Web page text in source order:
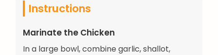
Instructions
Marinate the Chicken
In a large bowl, combine garlic, shallot,